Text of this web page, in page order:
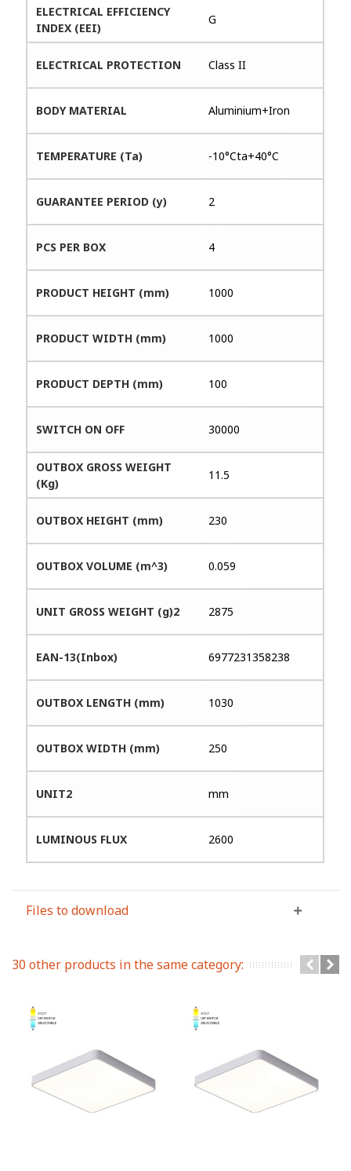
ELECTRICAL EFFICIENCY
INDEX (EEI)
G
ELECTRICAL PROTECTION Class II
BODY MATERIAL Aluminium+Iron
TEMPERATURE (Ta) -10°Cta+40°C
GUARANTEE PERIOD (y) 2
PCS PER BOX 4
PRODUCT HEIGHT (mm) 1000
PRODUCT WIDTH (mm) 1000
PRODUCT DEPTH (mm) 100
SWITCH ON OFF 30000
OUTBOX GROSS WEIGHT
(Kg)
11.5
OUTBOX HEIGHT (mm) 230
OUTBOX VOLUME (m^3) 0.059
UNIT GROSS WEIGHT (g)2 2875
EAN-13(Inbox) 6977231358238
OUTBOX LENGTH (mm) 1030
OUTBOX WIDTH (mm) 250
UNIT2 mm
LUMINOUS FLUX 2600
Files to download
30 other products in the same category: